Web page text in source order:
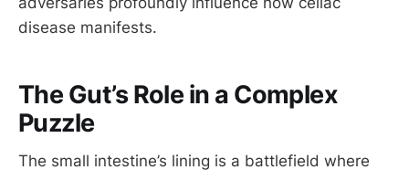
disease manifests.
The Gut’s Role in a Complex
Puzzle
The small intestine’s lining is a battlefield where